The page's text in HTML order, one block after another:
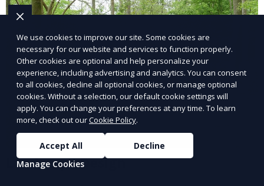
Landscape Design
We use cookies to improve our site. Some cookies are
necessary for our website and services to function properly.
Other cookies are optional and help personalize your
experience, including advertising and analytics. You can consent
to all cookies, decline all optional cookies, or manage optional
cookies. Without a selection, our default cookie settings will
apply. You can change your preferences at any time. To learn
more, check out ourCookie Policy.
Accept All
Decline
Manage Cookies